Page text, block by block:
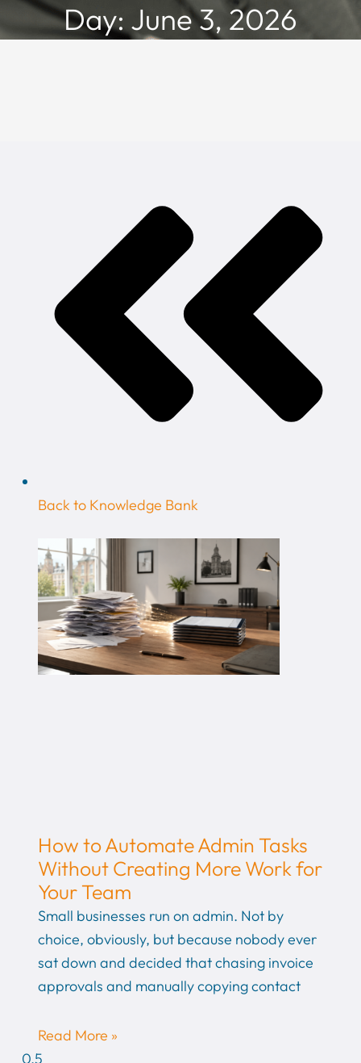
Day: June 3, 2026
Back to Knowledge Bank
How to Automate Admin Tasks
Without Creating More Work for
Your Team
Small businesses run on admin. Not by
choice, obviously, but because nobody ever
sat down and decided that chasing invoice
approvals and manually copying contact
Read More »